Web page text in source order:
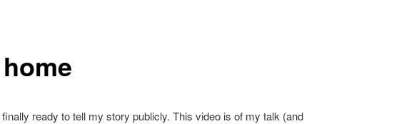
ready to tell my story publicly. This video is of my talk (and